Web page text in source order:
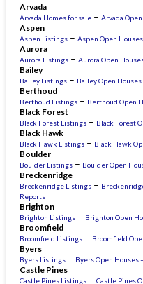
Arvada
Arvada Homes for sale – Arvada
Aspen
Aspen Listings – Aspen Open Houses
Aurora
Aurora Listings – Aurora Open
Bailey
Bailey Listings – Bailey Open Houses
Berthoud
Berthoud Listings – Berthoud Open
Black Forest
Black Forest Listings – Black Forest
Black Hawk
Black Hawk Listings – Black Hawk
Boulder
Boulder Listings – Boulder Open
Breckenridge
Breckenridge Listings –
Reports
Brighton
Brighton Listings – Brighton Open
Broomfield
Broomfield Listings – Broomfield
Byers
Byers Listings – Byers Open Houses –
Castle Pines
Castle Pines Listings – Castle Pines